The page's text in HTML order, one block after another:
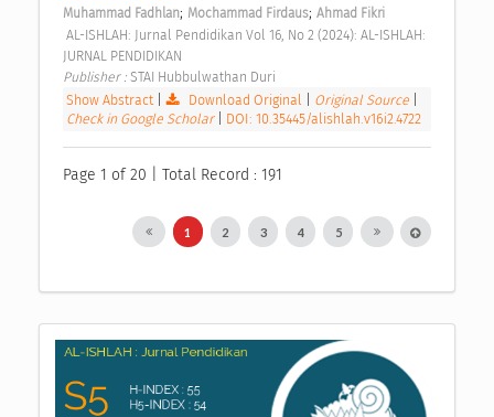
Muhammad Fadhlan; Mochammad Firdaus; Ahmad Fikri
JURNAL PENDIDIKAN
Publisher : STAI Hubbulwathan Duri
Show Abstract
Download Original Original Source
Check in Google Scholar
DOI: 10.35445/alishlah.v16i2.4722
Page 1 of 20 | Total Record : 191
1 2 3 4 5